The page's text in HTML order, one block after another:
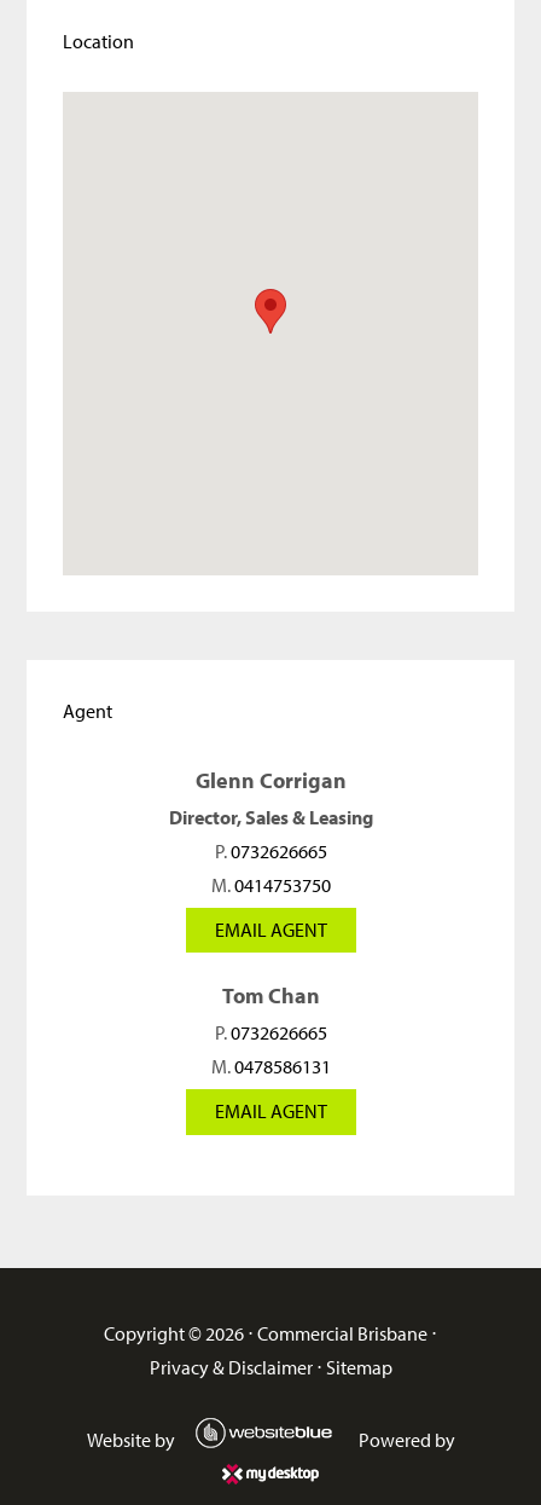
Location
Agent
Glenn Corrigan
Director, Sales & Leasing
P.0732626665
M.0414753750
EMAIL AGENT
Tom Chan
P.0732626665
M.0478586131
EMAIL AGENT
Copyright © 2026 ⋅ Commercial Brisbane ⋅
Privacy & Disclaimer⋅ Sitemap
Website by Powered by